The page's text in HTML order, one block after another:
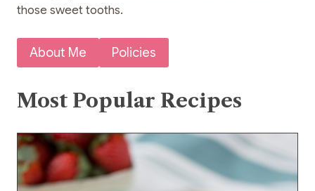
those sweet tooths.
About Me Policies
Most Popular Recipes